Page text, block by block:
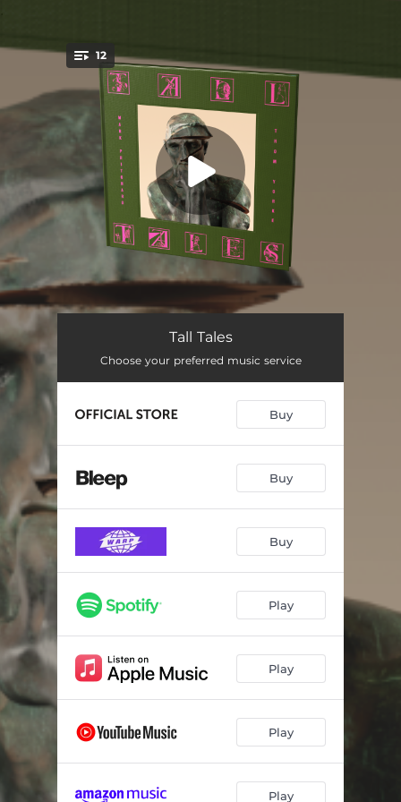
You're all set!
12
A Fake in a Faker’s World
Ice Shelf
--
The White Cliffs
The Spirit 04:56
Gangsters
Tall Tales --
Happy Days --
The Men Who Dance in Stag’s Heads --
Wandering Genie --
Tall Tales
Choose your preferred music service
Buy
Buy
Buy
Play
Play
Play
Play